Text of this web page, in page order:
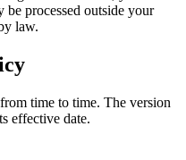
processed outside your
law.
time to time. The version
effective date.